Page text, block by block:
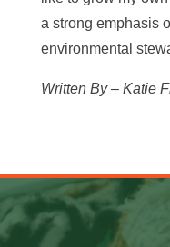
a strong emphasis
environmental
Written By – Katie